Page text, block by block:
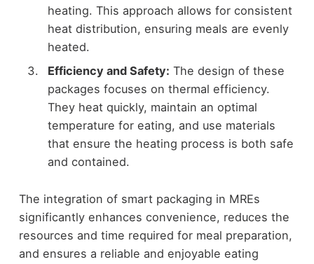
heating. This approach allows for consistent
heat distribution, ensuring meals are evenly
heated.
Efficiency and Safety: The design of these
packages focuses on thermal efficiency.
They heat quickly, maintain an optimal
temperature for eating, and use materials
that ensure the heating process is both safe
and contained.
The integration of smart packaging in MREs
significantly enhances convenience, reduces the
resources and time required for meal preparation,
and ensures a reliable and enjoyable eating